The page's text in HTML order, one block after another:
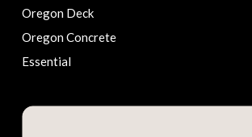
Oregon Deck
Oregon Concrete
Essential